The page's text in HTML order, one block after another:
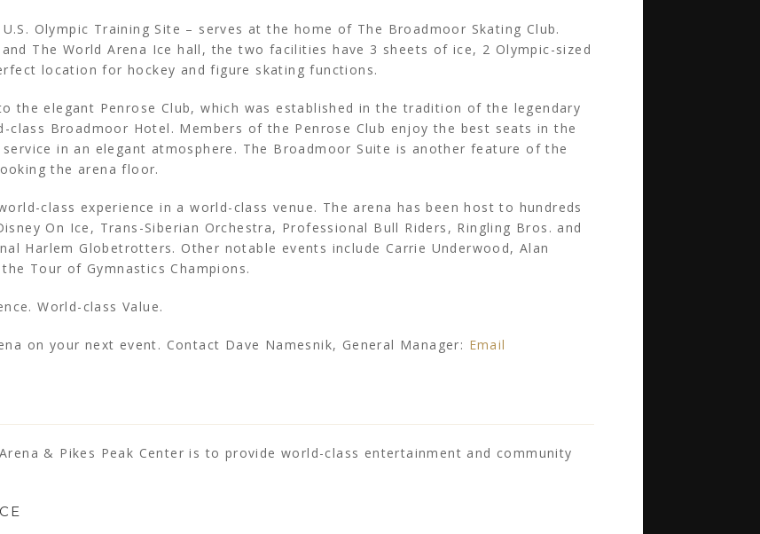
Olympic Training Site – serves at the home of The Broadmoor Skating Club.
The World Arena Ice hall, the two facilities have 3 sheets of ice, 2 Olympic-sized
location for hockey and figure skating functions.
the elegant Penrose Club, which was established in the tradition of the legendary
class Broadmoor Hotel. Members of the Penrose Club enjoy the best seats in the
in an elegant atmosphere. The Broadmoor Suite is another feature of the
the arena floor.
class experience in a world-class venue. The arena has been host to hundreds
On Ice, Trans-Siberian Orchestra, Professional Bull Riders, Ringling Bros. and
Harlem Globetrotters. Other notable events include Carrie Underwood, Alan
Tour of Gymnastics Champions.
World-class Value.
on your next event. Contact Dave Namesnik, General Manager: Email
& Pikes Peak Center is to provide world-class entertainment and community